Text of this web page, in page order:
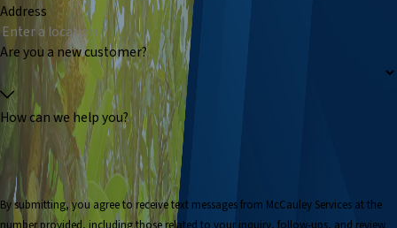
Address
Are you a new customer?
How can we help you?
By submitting, you agree to receive text messages from McCauley Services at the